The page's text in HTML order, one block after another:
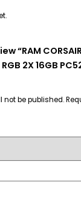
“RAM CORSAIR
2X 16GB
not be published.